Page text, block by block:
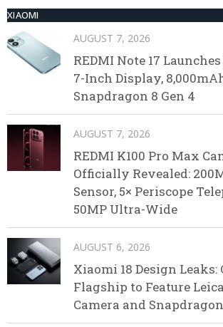
XIAOMI
AUGUST 7, 2026
REDMI Note 17
7-Inch Display,
Snapdragon 8 Gen 4
AUGUST 7, 2026
REDMI K100 Pro Max
Officially Revealed:
Sensor, 5× Periscope
50MP Ultra-Wide
AUGUST 6, 2026
Xiaomi 18 Design Leaks:
Flagship to Feature
Camera and